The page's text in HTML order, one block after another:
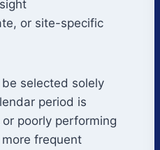
or site-specific
selected solely
period is
poorly performing
frequent